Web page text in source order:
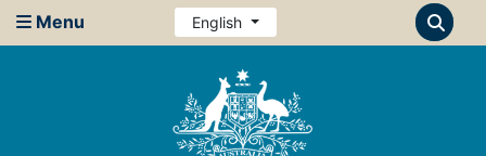
Menu English